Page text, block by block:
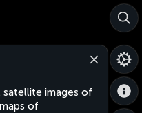
satellite images of
of